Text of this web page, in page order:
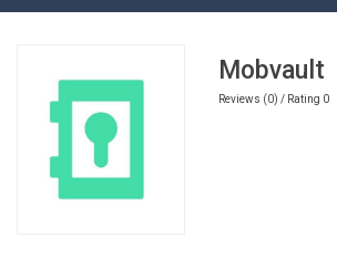
Mobvault
Reviews (0) / Rating 0